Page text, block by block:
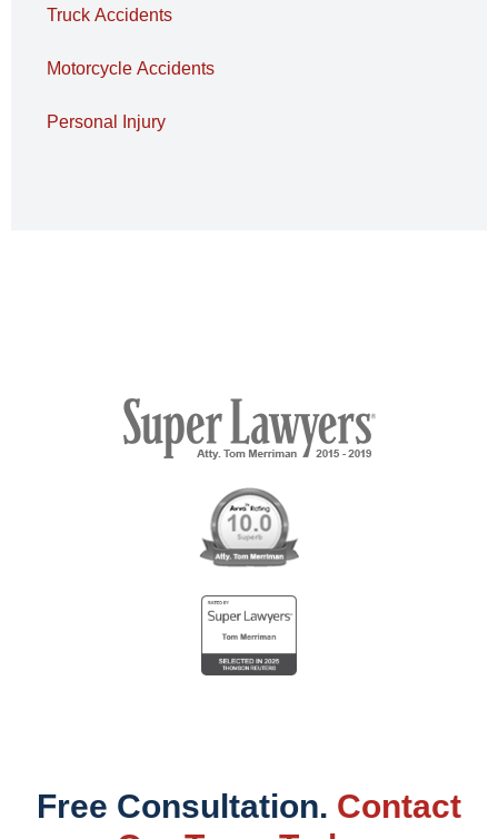
Truck Accidents
Motorcycle Accidents
Personal Injury
Free Consultation. Contact